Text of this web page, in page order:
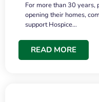
For more than 30 years,
opening their homes,
support Hospice…
READ MORE